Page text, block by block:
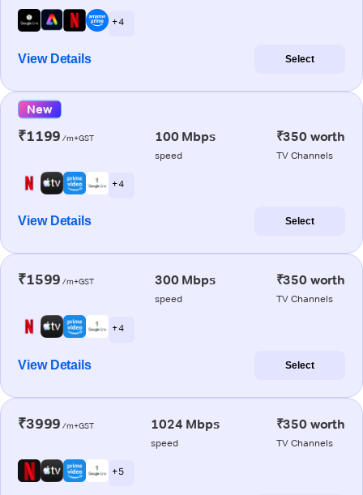
+ 4
View Details Select
New
₹1199 /m+GST 100 Mbps
speed
₹350 worth
TV Channels
+ 4
View Details Select
₹1599 /m+GST 300 Mbps
speed
₹350 worth
TV Channels
+ 4
View Details Select
₹3999 /m+GST 1024 Mbps
speed
₹350 worth
TV Channels
+ 5